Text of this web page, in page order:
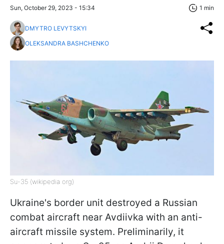
Sun, October 29, 2023 - 15:34 1 min
DMYTRO LEVYTSKYI
OLEKSANDRA BASHCHENKO
Su-35 (wikipedia org)
Ukraine's border unit destroyed a Russian
combat aircraft near Avdiivka with an anti-
aircraft missile system. Preliminarily, it